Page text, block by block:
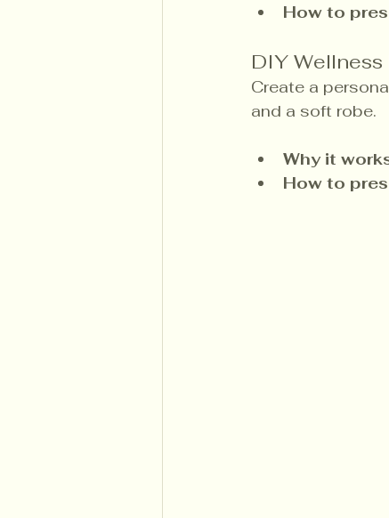
How to
DIY Wellness
Create a
and a soft robe.
Why it
How to